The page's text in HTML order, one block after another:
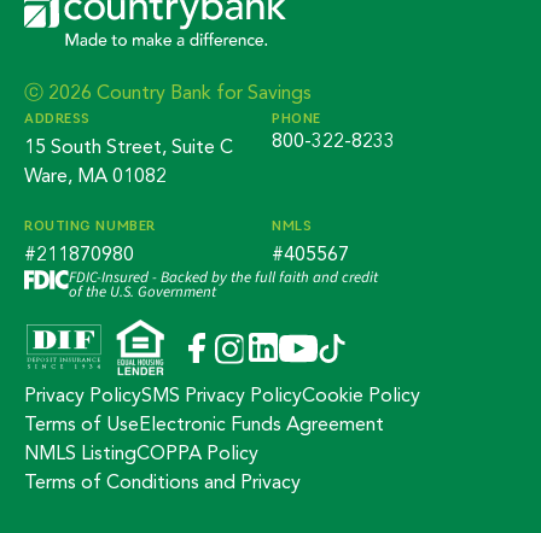
ⓒ 2026 Country Bank for Savings
ADDRESS
15 South Street, Suite C
Ware, MA 01082
PHONE
800-322-8233
ROUTING NUMBER
#211870980
NMLS
#405567
FDIC-Insured - Backed by the full faith and credit
of the U.S. Government
Privacy PolicySMS Privacy PolicyCookie Policy
Terms of Use Electronic Funds Agreement
NMLS ListingCOPPA Policy
Terms of Conditions and Privacy